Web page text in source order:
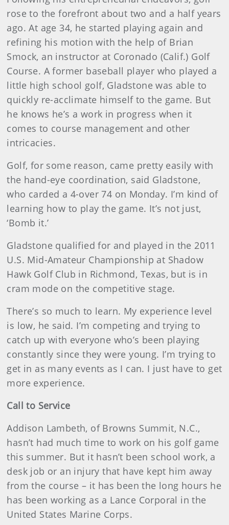
rose to the forefront about two and a half years
ago. At age 34, he started playing again and
refining his motion with the help of Brian
Smock, an instructor at Coronado (Calif.) Golf
Course. A former baseball player who played a
little high school golf, Gladstone was able to
quickly re-acclimate himself to the game. But
he knows he’s a work in progress when it
comes to course management and other
intricacies.
Golf, for some reason, came pretty easily with
the hand-eye coordination, said Gladstone,
who carded a 4-over 74 on Monday. I’m kind of
learning how to play the game. It’s not just,
‘Bomb it.’
Gladstone qualified for and played in the 2011
U.S. Mid-Amateur Championship at Shadow
Hawk Golf Club in Richmond, Texas, but is in
cram mode on the competitive stage.
There’s so much to learn. My experience level
is low, he said. I’m competing and trying to
catch up with everyone who’s been playing
constantly since they were young. I’m trying to
get in as many events as I can. I just have to get
more experience.
Call to Service
Addison Lambeth, of Browns Summit, N.C.,
hasn’t had much time to work on his golf game
this summer. But it hasn’t been school work, a
desk job or an injury that have kept him away
from the course – it has been the long hours he
has been working as a Lance Corporal in the
United States Marine Corps.